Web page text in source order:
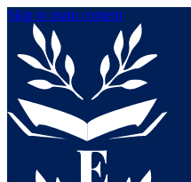
Skip to main content